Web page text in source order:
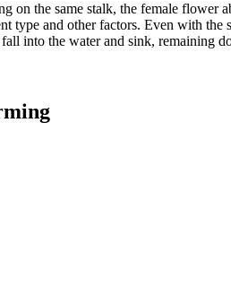
the same stalk, the female flower
and other factors. Even with the
into the water and sink,